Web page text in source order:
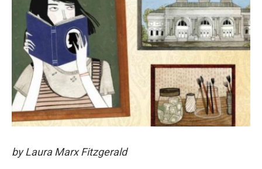
by Laura Marx Fitzgerald